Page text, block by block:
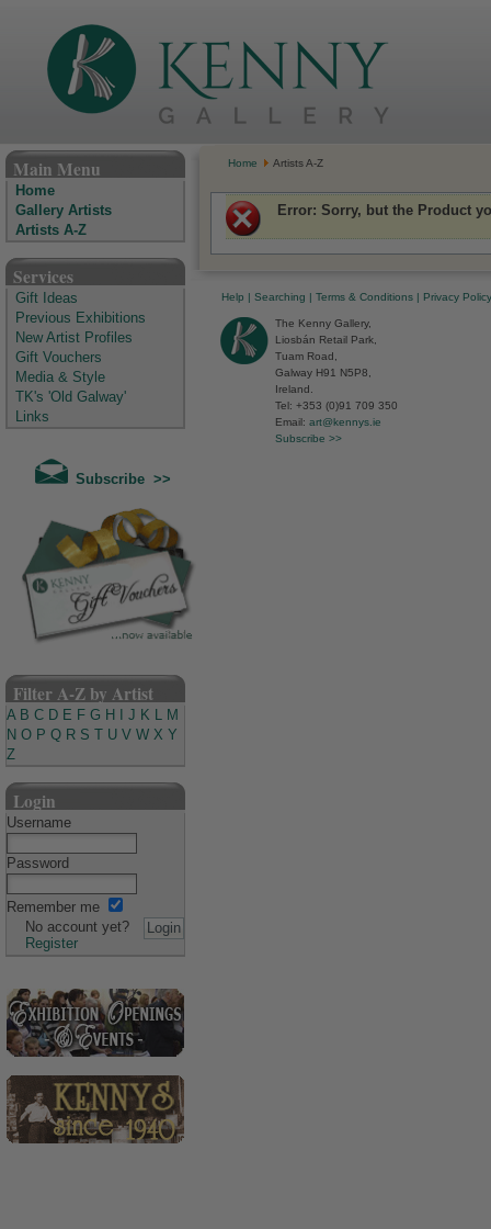
Main Menu
Home
Gallery Artists
Artists A-Z
Services
Gift Ideas
Previous Exhibitions
New Artist Profiles
Gift Vouchers
Media & Style
TK's 'Old Galway'
Links
Subscribe >>
Filter A-Z by Artist
A B C D E F G H J K L M
N O P Q R S U V W X Y
Z
Login
Username
Password
Remember me
No account yet?
Register
Home Artists A-Z
Error: Sorry, but the Product
Help | Searching | Terms & Conditions | Privacy Policy
The Kenny Gallery,
Liosbán Retail Park,
Tuam Road,
Galway H91 N5P8,
Ireland.
Tel: +353 (0)91 709 350
Email: art@kennys.ie
Subscribe >>